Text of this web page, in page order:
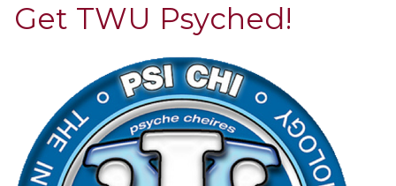
Get TWU Psyched!